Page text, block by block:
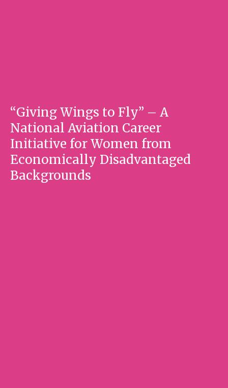
“Giving Wings to Fly” – A
National Aviation Career
Initiative for Women from
Economically Disadvantaged
Backgrounds